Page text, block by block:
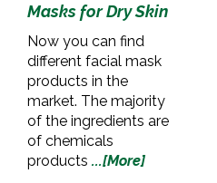
Masks for Dry Skin
Now you can find
different facial mask
products in the
market. The majority
of the ingredients are
of chemicals
products ...[More]